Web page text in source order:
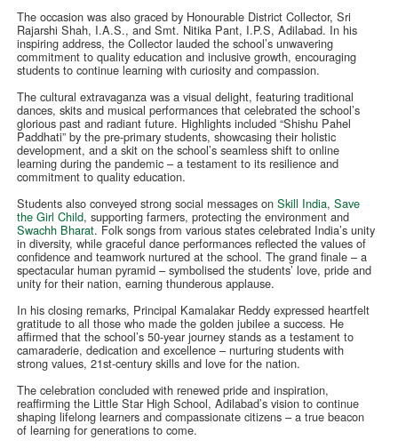
The occasion was also graced by Honourable District Collector, Sri
Rajarshi Shah, I.A.S., and Smt. Nitika Pant, I.P.S, Adilabad. In his
inspiring address, the Collector lauded the school’s unwavering
commitment to quality education and inclusive growth, encouraging
students to continue learning with curiosity and compassion.
The cultural extravaganza was a visual delight, featuring traditional
dances, skits and musical performances that celebrated the school’s
glorious past and radiant future. Highlights included “Shishu Pahel
Paddhati” by the pre-primary students, showcasing their holistic
development, and a skit on the school’s seamless shift to online
learning during the pandemic – a testament to its resilience and
commitment to quality education.
Students also conveyed strong social messages onSkill India,Save
the Girl Child, supporting farmers, protecting the environment and
Swachh Bharat. Folk songs from various states celebrated India’s unity
in diversity, while graceful dance performances reflected the values of
confidence and teamwork nurtured at the school. The grand finale – a
spectacular human pyramid – symbolised the students’ love, pride and
unity for their nation, earning thunderous applause.
In his closing remarks, Principal Kamalakar Reddy expressed heartfelt
gratitude to all those who made the golden jubilee a success. He
affirmed that the school’s 50-year journey stands as a testament to
camaraderie, dedication and excellence – nurturing students with
strong values, 21st-century skills and love for the nation.
The celebration concluded with renewed pride and inspiration,
reaffirming the Little Star High School, Adilabad’s vision to continue
shaping lifelong learners and compassionate citizens – a true beacon
of learning for generations to come.